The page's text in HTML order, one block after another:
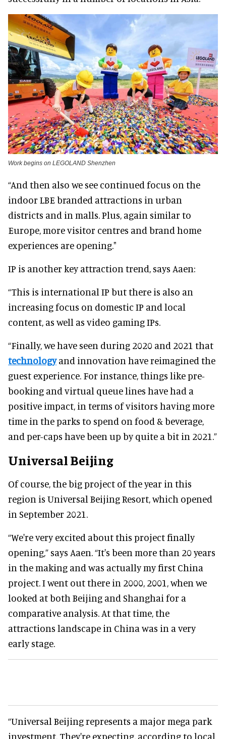
Work begins on LEGOLAND Shenzhen
“And then also we see continued focus on the
indoor LBE branded attractions in urban
districts and in malls. Plus, again similar to
Europe, more visitor centres and brand home
experiences are opening."
IP is another key attraction trend, says Aaen:
“This is international IP but there is also an
increasing focus on domestic IP and local
content, as well as video gaming IPs.
“Finally, we have seen during 2020 and 2021 that
technologyand innovation have reimagined the
guest experience. For instance, things like pre-
booking and virtual queue lines have had a
positive impact, in terms of visitors having more
time in the parks to spend on food & beverage,
and per-caps have been up by quite a bit in 2021.”
Universal Beijing
Of course, the big project of the year in this
region is Universal Beijing Resort, which opened
in September 2021.
“We're very excited about this project finally
opening,” says Aaen. “It's been more than 20 years
in the making and was actually my first China
project. I went out there in 2000, 2001, when we
looked at both Beijing and Shanghai for a
comparative analysis. At that time, the
attractions landscape in China was in a very
early stage.
“Universal Beijing represents a major mega park
investment. They're expecting, according to local